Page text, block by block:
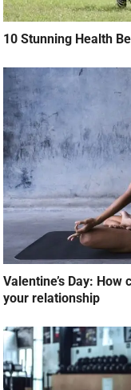
10 Stunning Health
Valentine’s Day:
your relationship